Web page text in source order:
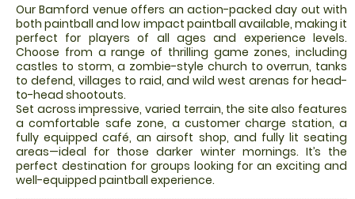
Our Bamford venue offers an action-packed day out with
both paintball and low impact paintball available, making it
perfect for players of all ages and experience levels.
Choose from a range of thrilling game zones, including
castles to storm, a zombie-style church to overrun, tanks
to defend, villages to raid, and wild west arenas for head-
to-head shootouts.
Set across impressive, varied terrain, the site also features
a comfortable safe zone, a customer charge station, a
fully equipped café, an airsoft shop, and fully lit seating
areas—ideal for those darker winter mornings. It’s the
perfect destination for groups looking for an exciting and
well-equipped paintball experience.